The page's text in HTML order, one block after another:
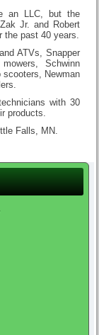
an LLC, but the
Jr. and Robert
past 40 years.
ATVs, Snapper
Schwinn
Newman
with 30
products.
Falls, MN.